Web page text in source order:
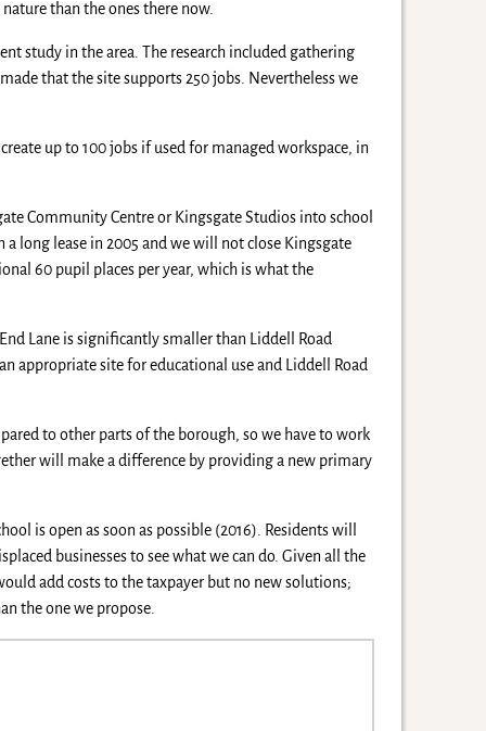
than the ones there now.
study in the area. The research included gathering
that the site supports 250 jobs. Nevertheless we
up to 100 jobs if used for managed workspace, in
Community Centre or Kingsgate Studios into school
long lease in 2005 and we will not close Kingsgate
60 pupil places per year, which is what the
Lane is significantly smaller than Liddell Road
appropriate site for educational use and Liddell Road
to other parts of the borough, so we have to work
will make a difference by providing a new primary
is open as soon as possible (2016). Residents will
businesses to see what we can do. Given all the
add costs to the taxpayer but no new solutions;
the one we propose.